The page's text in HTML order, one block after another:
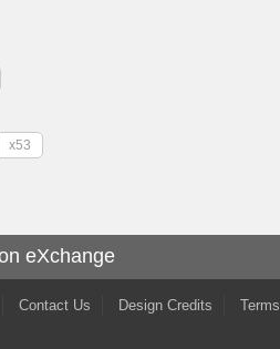
x53
eXchange
Contact Us Design Credits